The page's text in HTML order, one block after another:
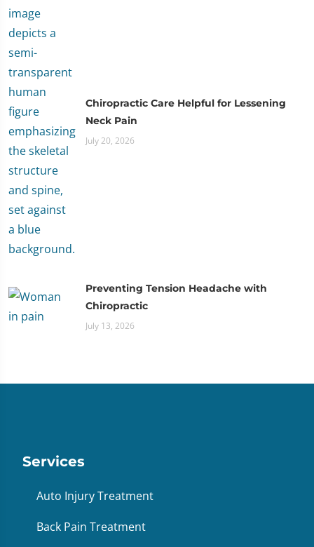
Chiropractic Care Helpful for Lessening
Neck Pain
July 20, 2026
Preventing Tension Headache with
Chiropractic
July 13, 2026
Services
Auto Injury Treatment
Back Pain Treatment